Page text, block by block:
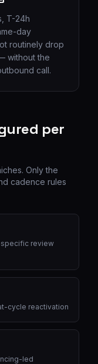
T-24h
day
routinely drop
without the
call.
per
Only the
cadence rules
review
cycle reactivation
led